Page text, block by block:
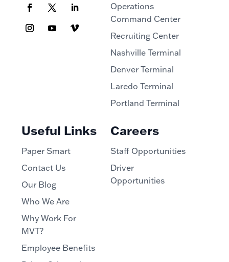
Operations
Command Center
Recruiting Center
Nashville Terminal
Denver Terminal
Laredo Terminal
Portland Terminal
Useful Links
Paper Smart
Contact Us
Our Blog
Who We Are
Why Work For
MVT?
Employee Benefits
Careers
Staff Opportunities
Driver
Opportunities